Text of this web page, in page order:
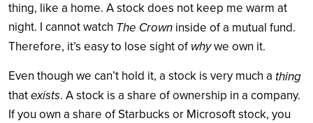
thing, like a home. A stock does not keep me warm at
night. I cannot watch The Crown inside of a mutual fund.
Therefore, it’s easy to lose sight ofwhywe own it.
Even though we can’t hold it, a stock is very much a thing
thatexists. A stock is a share of ownership in a company.
If you own a share of Starbucks or Microsoft stock, you